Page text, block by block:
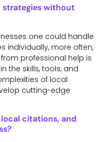
strategies without
one could handle
individually, more often,
professional help is
the skills, tools, and
of local
cutting-edge
citations, and